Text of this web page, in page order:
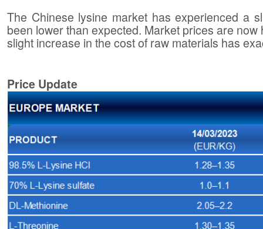
The Chinese lysine market has experienced a
been lower than expected. Market prices are
slight increase in the cost of raw materials has
Price Update